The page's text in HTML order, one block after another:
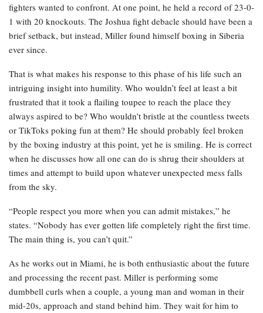
fighters wanted to confront. At one point, he held a record of 23-0-
1 with 20 knockouts. The Joshua fight debacle should have been a
brief setback, but instead, Miller found himself boxing in Siberia
ever since.
That is what makes his response to this phase of his life such an
intriguing insight into humility. Who wouldn’t feel at least a bit
frustrated that it took a flailing toupee to reach the place they
always aspired to be? Who wouldn’t bristle at the countless tweets
or TikToks poking fun at them? He should probably feel broken
by the boxing industry at this point, yet he is smiling. He is correct
when he discusses how all one can do is shrug their shoulders at
times and attempt to build upon whatever unexpected mess falls
from the sky.
“People respect you more when you can admit mistakes,” he
states. “Nobody has ever gotten life completely right the first time.
The main thing is, you can’t quit.”
As he works out in Miami, he is both enthusiastic about the future
and processing the recent past. Miller is performing some
dumbbell curls when a couple, a young man and woman in their
mid-20s, approach and stand behind him. They wait for him to